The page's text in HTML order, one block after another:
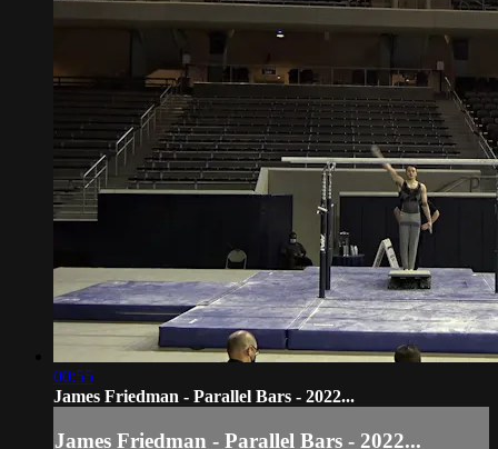
00:55
James Friedman - Parallel Bars - 2022...
James Friedman - Parallel Bars - 2022...